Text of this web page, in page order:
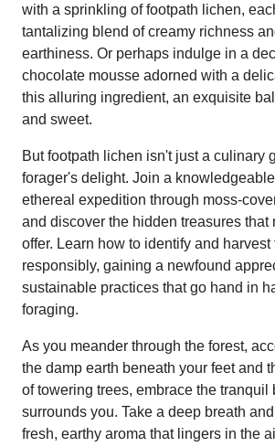
with a sprinkling of footpath lichen,
tantalizing blend of creamy richness
earthiness. Or perhaps indulge in a
chocolate mousse adorned with a
this alluring ingredient, an exquisite
and sweet.
But footpath lichen isn't just a culinary
forager's delight. Join a
ethereal expedition through moss-
and discover the hidden treasures that
offer. Learn how to identify and
responsibly, gaining a newfound
sustainable practices that go hand in
foraging.
As you meander through the forest,
the damp earth beneath your feet and
of towering trees, embrace the tranquil
surrounds you. Take a deep breath
fresh, earthy aroma that lingers in the